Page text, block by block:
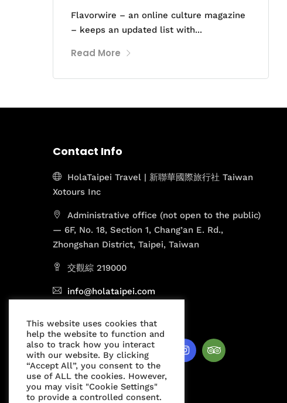
Flavorwire – an online culture magazine
– keeps an updated list with...
Read More
Contact Info
HolaTaipei Travel | 新聯華國際旅行社 Taiwan
Xotours Inc
Administrative office (not open to the public)
— 6F, No. 18, Section 1, Chang’an E. Rd.,
Zhongshan District, Taipei, Taiwan
交觀綜 219000
info@holataipei.com
This website uses cookies that
help the website to function and
also to track how you interact
with our website. By clicking
“Accept All”, you consent to the
use of ALL the cookies. However,
you may visit "Cookie Settings"
to provide a controlled consent.